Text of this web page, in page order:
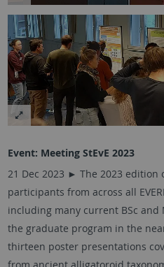
Event: Meeting StEvE 2023
21 Dec 2023 ► The 2023 edition
participants from across all
including many current BSc and
the graduate program in the
thirteen poster presentations